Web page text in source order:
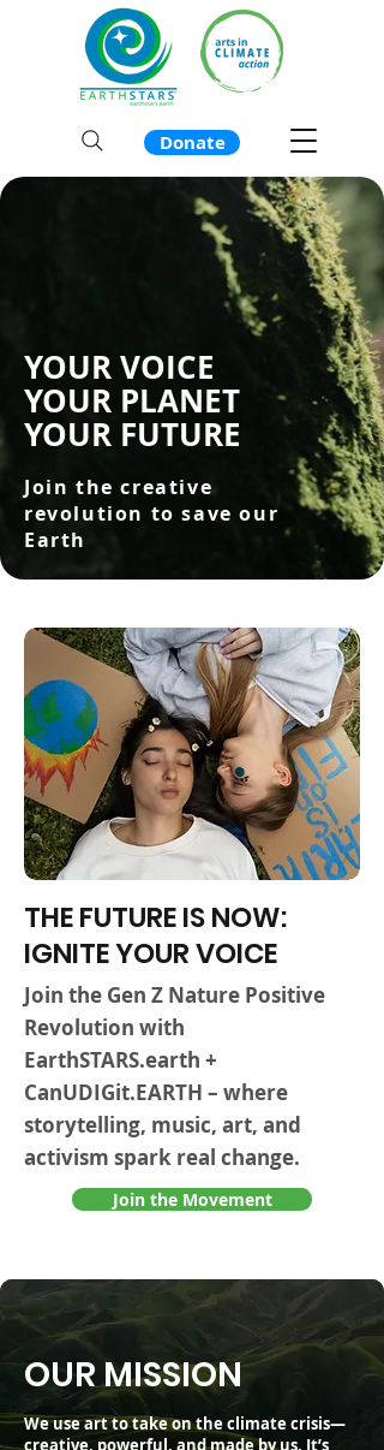
Donate
YOUR VOICE
YOUR PLANET
YOUR FUTURE
Join the creative
revolution to save our
Earth
THE FUTURE IS NOW:
IGNITE YOUR VOICE
Join the Gen Z Nature Positive
Revolution with
EarthSTARS.earth +
CanUDIGit.EARTH – where
storytelling, music, art, and
activism spark real change.
Join the Movement
OUR MISSION
We use art to take on the climate crisis—
creative, powerful, and made by us. It’s